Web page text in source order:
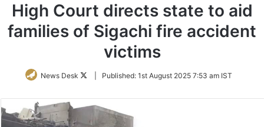
High Court directs state to aid
families of Sigachi fire accident
victims
News Desk
FollowPublished: 1st August 2025 7:53 am IST